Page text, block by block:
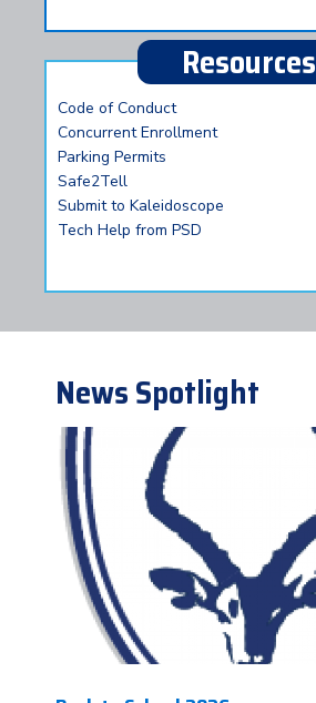
Resources
Code of Conduct
Concurrent Enrollment
Parking Permits
Safe2Tell
Submit to Kaleidoscope
Tech Help from PSD
News Spotlight